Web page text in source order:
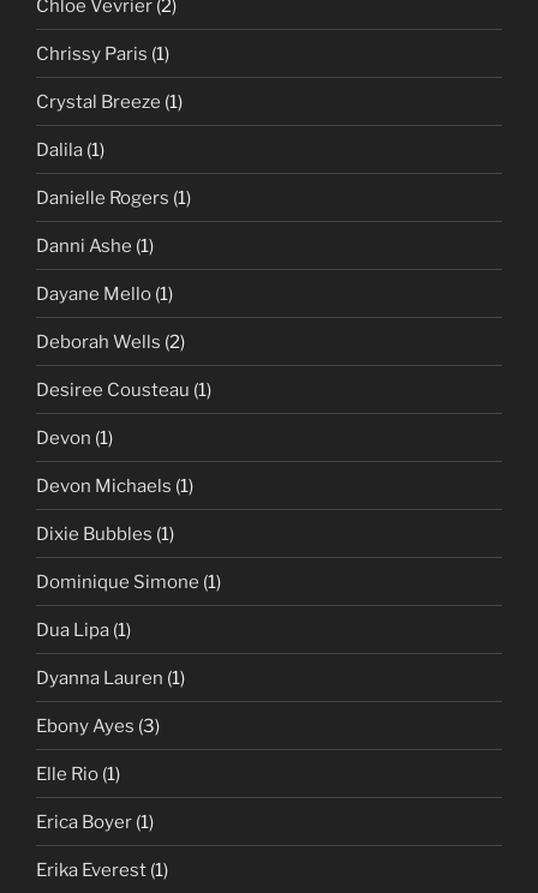
Chloe Vevrier (2)
Chrissy Paris (1)
Crystal Breeze (1)
Dalila (1)
Danielle Rogers (1)
Danni Ashe (1)
Dayane Mello (1)
Deborah Wells (2)
Desiree Cousteau (1)
Devon (1)
Devon Michaels (1)
Dixie Bubbles (1)
Dominique Simone (1)
Dua Lipa (1)
Dyanna Lauren (1)
Ebony Ayes (3)
Elle Rio (1)
Erica Boyer (1)
Erika Everest (1)